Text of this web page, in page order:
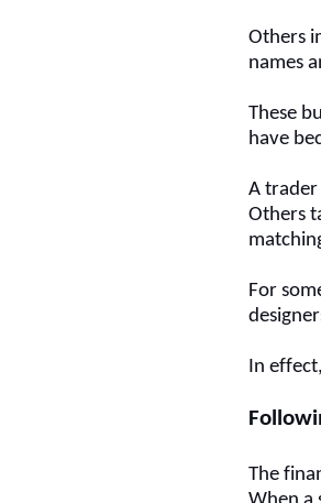
Others
names
These
have
A trader
Others
For
In
The